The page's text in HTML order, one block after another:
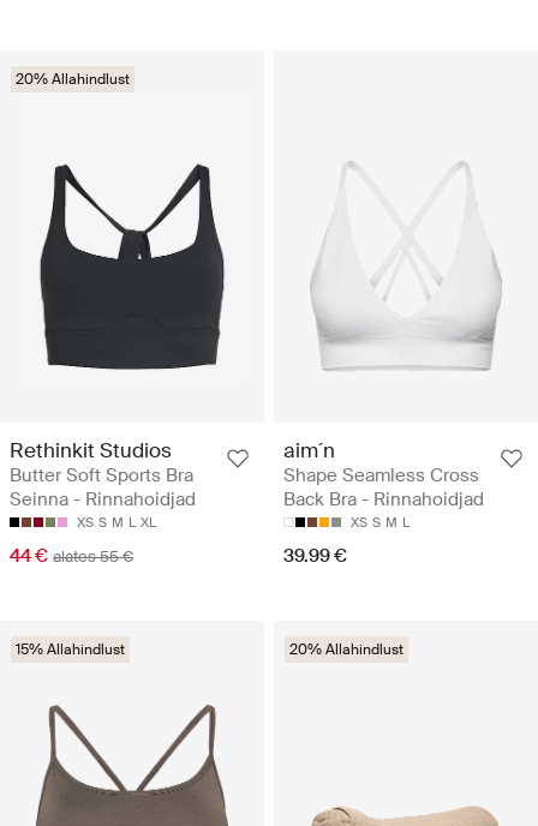
20% Allahindlust
Rethinkit Studios
Butter Soft Sports Bra
Seinna - Rinnahoidjad
XS S M L XL
44 € alates 55 €
aim´n
Shape Seamless Cross
Back Bra - Rinnahoidjad
XS S M L
39.99 €
15% Allahindlust 20% Allahindlust